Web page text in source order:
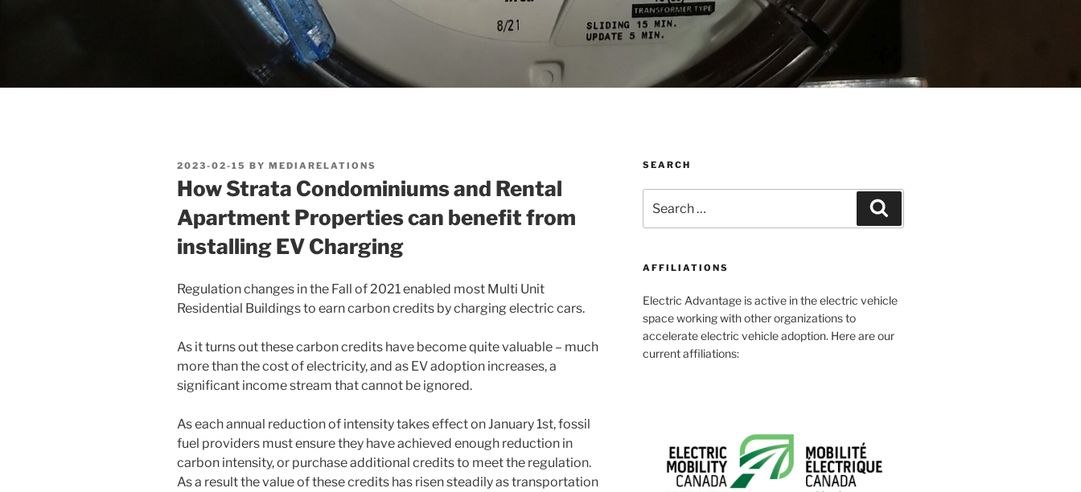
POSTED
ON
2023-02-15 BY MEDIARELATIONS
How Strata Condominiums and Rental
Apartment Properties can benefit from
installing EV Charging
Regulation changes in the Fall of 2021 enabled most Multi Unit
Residential Buildings to earn carbon credits by charging electric cars.
As it turns out these carbon credits have become quite valuable – much
more than the cost of electricity, and as EV adoption increases, a
significant income stream that cannot be ignored.
As each annual reduction of intensity takes effect on January 1st, fossil
fuel providers must ensure they have achieved enough reduction in
carbon intensity, or purchase additional credits to meet the regulation.
As a result the value of these credits has risen steadily as transportation
SEARCH
for:
AFFILIATIONS
Electric Advantage is active in the electric vehicle
space working with other organizations to
accelerate electric vehicle adoption. Here are our
current affiliations: